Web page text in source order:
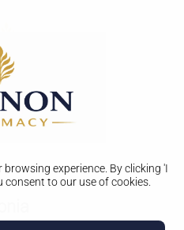
experience. By clicking 'I
consent to our use of cookies.